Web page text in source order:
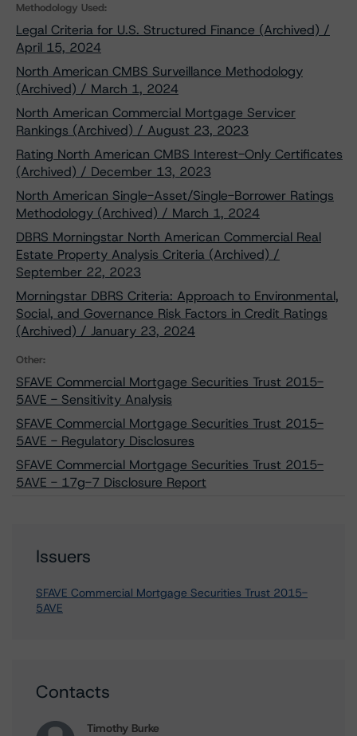
Methodology Used:
Legal Criteria for U.S. Structured Finance (Archived) /
April 15, 2024
North American CMBS Surveillance Methodology
(Archived) / March 1, 2024
North American Commercial Mortgage Servicer
Rankings (Archived) / August 23, 2023
Rating North American CMBS Interest-Only Certificates
(Archived) / December 13, 2023
North American Single-Asset/Single-Borrower Ratings
Methodology (Archived) / March 1, 2024
DBRS Morningstar North American Commercial Real
Estate Property Analysis Criteria (Archived) /
September 22, 2023
Morningstar DBRS Criteria: Approach to Environmental,
Social, and Governance Risk Factors in Credit Ratings
(Archived) / January 23, 2024
Other:
SFAVE Commercial Mortgage Securities Trust 2015-
5AVE - Sensitivity Analysis
SFAVE Commercial Mortgage Securities Trust 2015-
5AVE - Regulatory Disclosures
SFAVE Commercial Mortgage Securities Trust 2015-
5AVE - 17g-7 Disclosure Report
Issuers
SFAVE Commercial Mortgage Securities Trust 2015-
5AVE
Contacts
Timothy Burke